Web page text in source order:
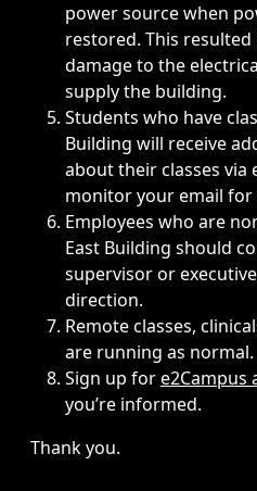
power source when
restored. This
damage to the
supply the building.
Students who have
Building will receive
about their classes via
monitor your email for
Employees who are
East Building should
supervisor or
direction.
Remote classes,
are running as normal.
Sign up fore2Campus
you’re informed.
Thank you.